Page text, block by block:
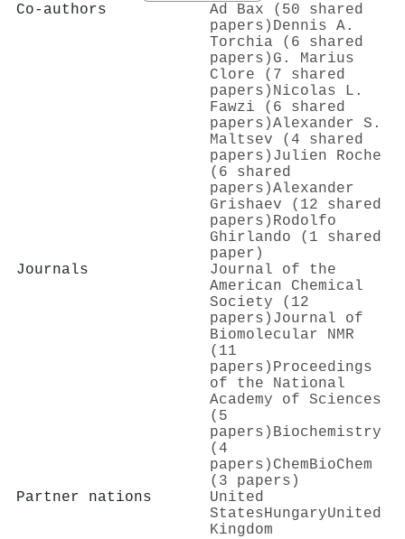
Co-authors
Ad Bax (50 shared
papers) Dennis A.
Torchia (6 shared
papers) G. Marius
Clore (7 shared
papers) Nicolas L.
Fawzi (6 shared
papers)Alexander S.
Maltsev (4 shared
papers) Julien Roche
(6 shared
papers)Alexander
Grishaev (12 shared
papers) Rodolfo
Ghirlando (1 shared
paper)
Journals
Journal of the
American Chemical
Society (12
papers) Journal of
Biomolecular NMR
(11
papers) Proceedings
of the National
Academy of Sciences
(5
papers) Biochemistry
(4
papers) ChemBioChem
(3 papers)
Partner nations
United
StatesHungaryUnited
Kingdom